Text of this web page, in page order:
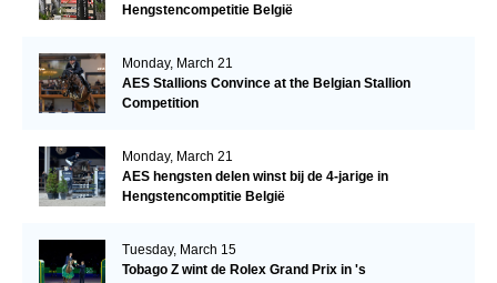
Hengstencompetitie België
Monday, March 21
AES Stallions Convince at the Belgian Stallion
Competition
Monday, March 21
AES hengsten delen winst bij de 4-jarige in
Hengstencomptitie België
Tuesday, March 15
Tobago Z wint de Rolex Grand Prix in 's